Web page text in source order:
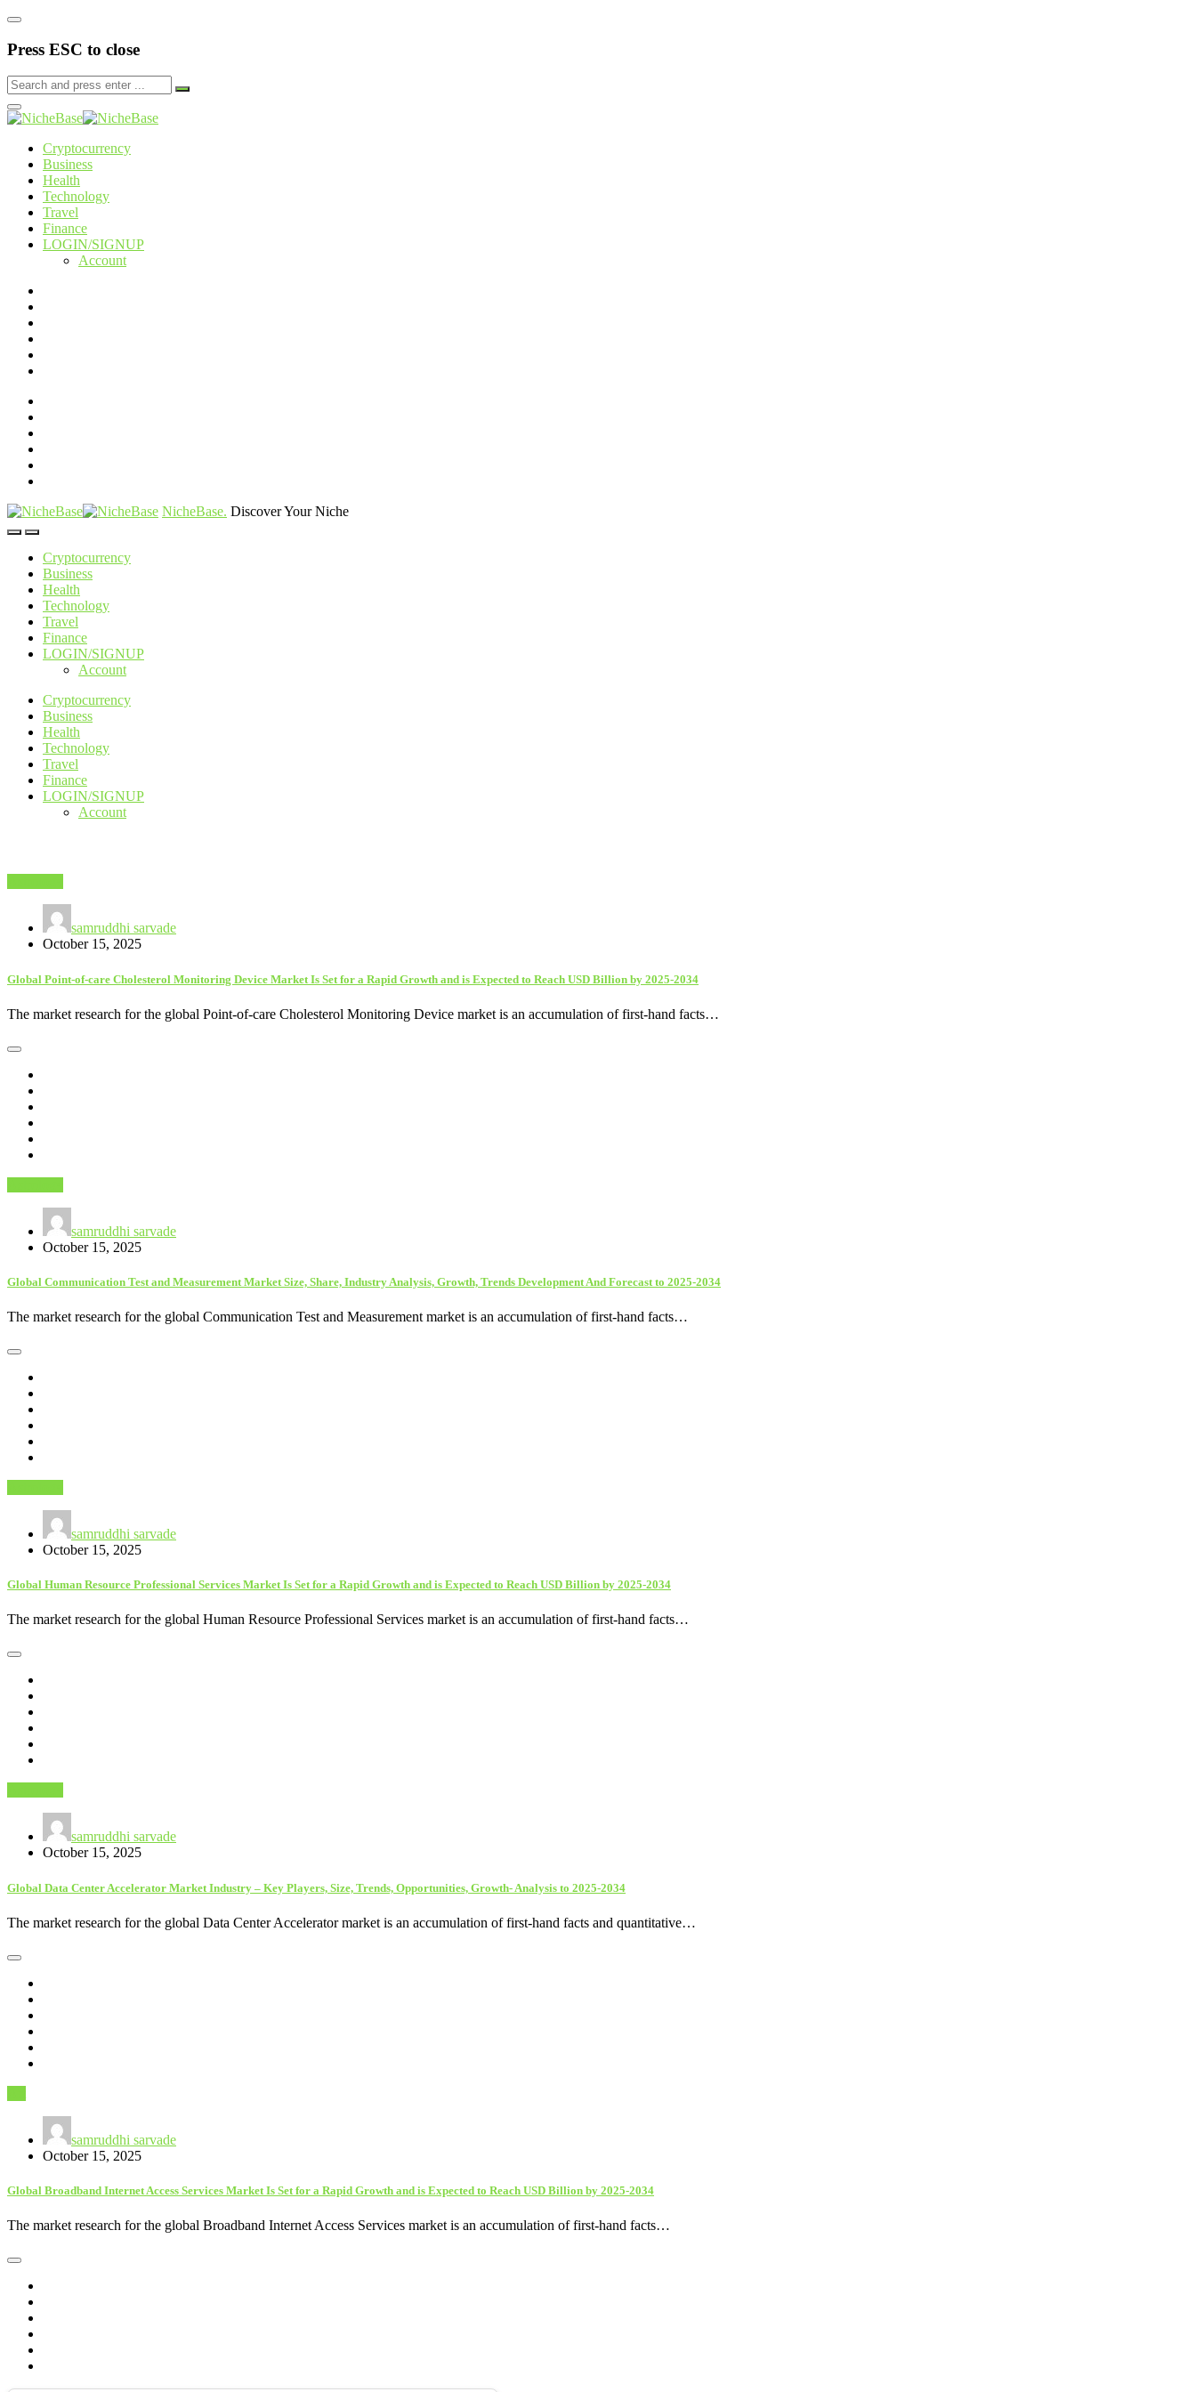
Press ESC to close
Cryptocurrency
Business
Health
Technology
Travel
Finance
LOGIN/SIGNUP
Account
NicheBase. Discover Your Niche
Cryptocurrency
Business
Health
Technology
Travel
Finance
LOGIN/SIGNUP
Account
Cryptocurrency
Business
Health
Technology
Travel
Finance
LOGIN/SIGNUP
Account
samruddhi sarvade
October 15, 2025
Global Point-of-care Cholesterol Monitoring Device Market Is Set for a Rapid Growth and is Expected to Reach USD Billion by 2025-2034
The market research for the global Point-of-care Cholesterol Monitoring Device market is an accumulation of first-hand facts…
samruddhi sarvade
October 15, 2025
Global Communication Test and Measurement Market Size, Share, Industry Analysis, Growth, Trends Development And Forecast to 2025-2034
The market research for the global Communication Test and Measurement market is an accumulation of first-hand facts…
samruddhi sarvade
October 15, 2025
Global Human Resource Professional Services Market Is Set for a Rapid Growth and is Expected to Reach USD Billion by 2025-2034
The market research for the global Human Resource Professional Services market is an accumulation of first-hand facts…
samruddhi sarvade
October 15, 2025
Global Data Center Accelerator Market Industry – Key Players, Size, Trends, Opportunities, Growth- Analysis to 2025-2034
The market research for the global Data Center Accelerator market is an accumulation of first-hand facts and quantitative…
samruddhi sarvade
October 15, 2025
Global Broadband Internet Access Services Market Is Set for a Rapid Growth and is Expected to Reach USD Billion by 2025-2034
The market research for the global Broadband Internet Access Services market is an accumulation of first-hand facts…